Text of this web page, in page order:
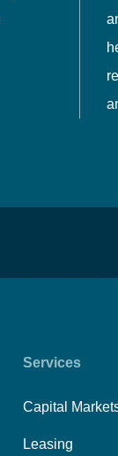
Services
Capital
Leasing